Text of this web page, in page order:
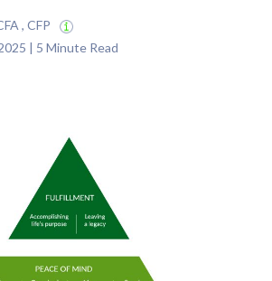
, CFP
| 5 Minute Read